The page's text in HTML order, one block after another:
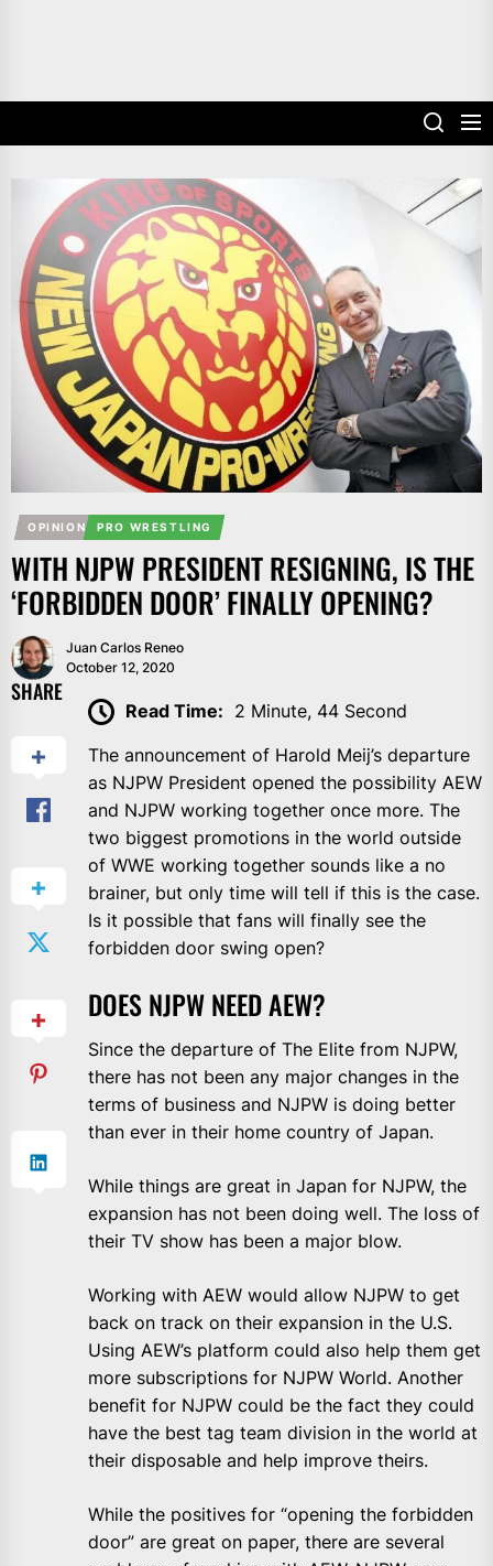
OPINION PRO WRESTLING
WITH NJPW PRESIDENT RESIGNING, IS THE
‘FORBIDDEN DOOR’ FINALLY OPENING?
Juan Carlos Reneo
October 12, 2020
SHARE
Read Time: 2 Minute, 44 Second
The announcement of Harold Meij’s departure
as NJPW President opened the possibility AEW
and NJPW working together once more. The
two biggest promotions in the world outside
of WWE working together sounds like a no
brainer, but only time will tell if this is the case.
Is it possible that fans will finally see the
forbidden door swing open?
DOES NJPW NEED AEW?
Since the departure of The Elite from NJPW,
there has not been any major changes in the
terms of business and NJPW is doing better
than ever in their home country of Japan.
While things are great in Japan for NJPW, the
expansion has not been doing well. The loss of
their TV show has been a major blow.
Working with AEW would allow NJPW to get
back on track on their expansion in the U.S.
Using AEW’s platform could also help them get
more subscriptions for NJPW World. Another
benefit for NJPW could be the fact they could
have the best tag team division in the world at
their disposable and help improve theirs.
While the positives for “opening the forbidden
door” are great on paper, there are several